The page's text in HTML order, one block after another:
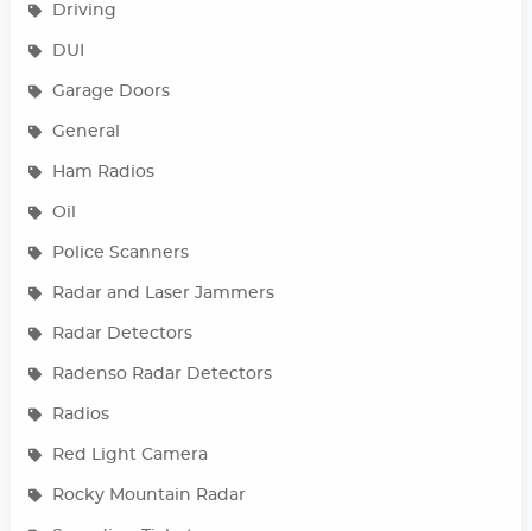
Driving
DUI
Garage Doors
General
Ham Radios
Oil
Police Scanners
Radar and Laser Jammers
Radar Detectors
Radenso Radar Detectors
Radios
Red Light Camera
Rocky Mountain Radar